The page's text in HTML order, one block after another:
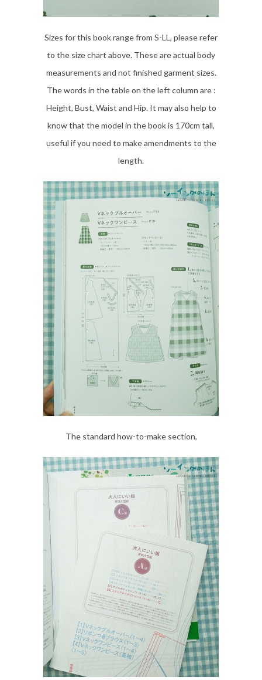
Sizes for this book range from S-LL, please refer
to the size chart above. These are actual body
measurements and not finished garment sizes.
The words in the table on the left column are :
Height, Bust, Waist and Hip. It may also help to
know that the model in the book is 170cm tall,
useful if you need to make amendments to the
length.
The standard how-to-make section,